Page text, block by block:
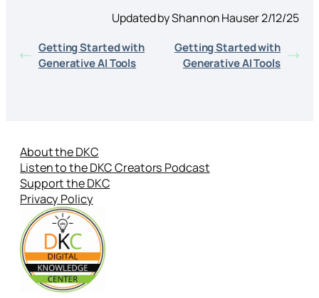
Updated by Shannon Hauser 2/12/25
Getting Started with
Generative AI Tools
Getting Started with
Generative AI Tools
About the DKC
Listen to the DKC Creators Podcast
Support the DKC
Privacy Policy